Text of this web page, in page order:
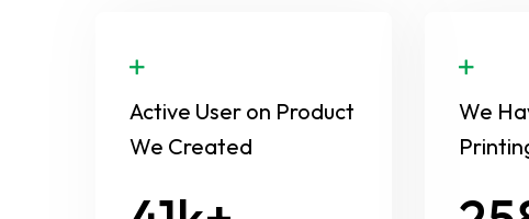
Active User on Product
We Created
We